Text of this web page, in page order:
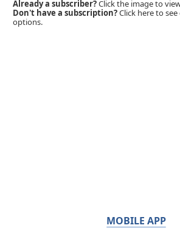
Already a subscriber?Click the image to
Don't have a subscription?Click here to
options.
MOBILE APP